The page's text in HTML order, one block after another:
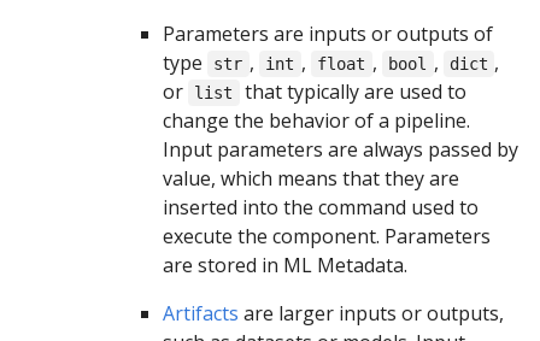
Parameters are inputs or outputs of
type
str , int , float , bool , dict ,
or
list
that typically are used to
change the behavior of a pipeline.
Input parameters are always passed by
value, which means that they are
inserted into the command used to
execute the component. Parameters
are stored in ML Metadata.
Artifacts are larger inputs or outputs,